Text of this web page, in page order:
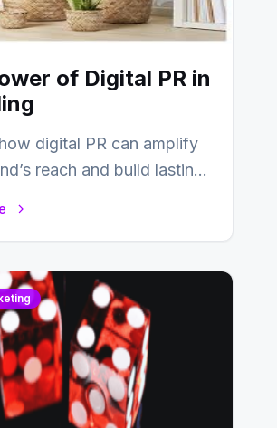
of Digital PR in
digital PR can amplify
reach and build lasting